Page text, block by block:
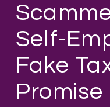
Self-
Fake
Promise